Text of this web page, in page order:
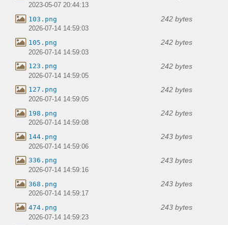
2023-05-07 20:44:13
103.png 242 bytes
2026-07-14 14:59:03
105.png 242 bytes
2026-07-14 14:59:03
123.png 242 bytes
2026-07-14 14:59:05
127.png 242 bytes
2026-07-14 14:59:05
198.png 242 bytes
2026-07-14 14:59:08
144.png 243 bytes
2026-07-14 14:59:06
336.png 243 bytes
2026-07-14 14:59:16
368.png 243 bytes
2026-07-14 14:59:17
474.png 243 bytes
2026-07-14 14:59:23